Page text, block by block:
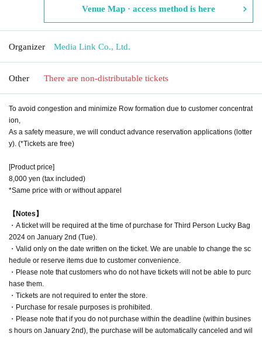
Venue Map · access method is here
Organizer Media Link Co., Ltd.
Other There are non-distributable tickets
To avoid congestion and minimize Row formation due to customer concentrat
ion,
As a safety measure, we will conduct advance reservation applications (lotter
y). (*Tickets are free)
[Product price]
8,000 yen (tax included)
*Same price with or without apparel
【Notes】
・A ticket will be required at the time of purchase for Third Person Lucky Bag
2024 on January 2nd (Tue).
・Valid only on the date written on the ticket. We are unable to change the sc
hedule or reserve items due to customer convenience.
・Please note that customers who do not have tickets will not be able to purc
hase them.
・Tickets are not required to enter the store.
・Purchase for resale purposes is prohibited.
・Please note that if you do not purchase within the deadline (within busines
s hours on January 2nd), the purchase will be automatically canceled and wil